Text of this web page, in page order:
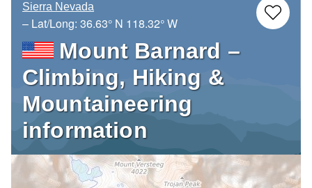
Sierra Nevada
– Lat/Long: 36.63° N 118.32° W
Mount Barnard –
Climbing, Hiking &
Mountaineering
information